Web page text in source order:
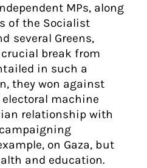
MPs, along
of the Socialist
several Greens,
break from
in such a
they won against
electoral machine
relationship with
on Gaza, but
and education.